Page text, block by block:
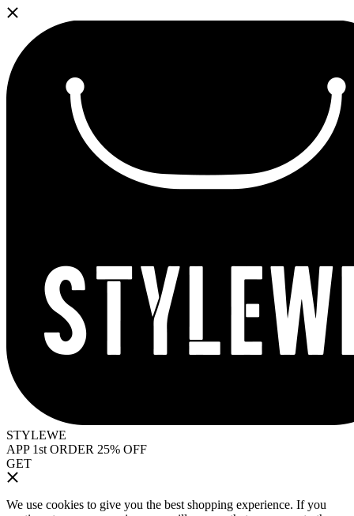
STYLEWE
APP 1st ORDER 25% OFF
GET
We use cookies to give you the best shopping experience. If you